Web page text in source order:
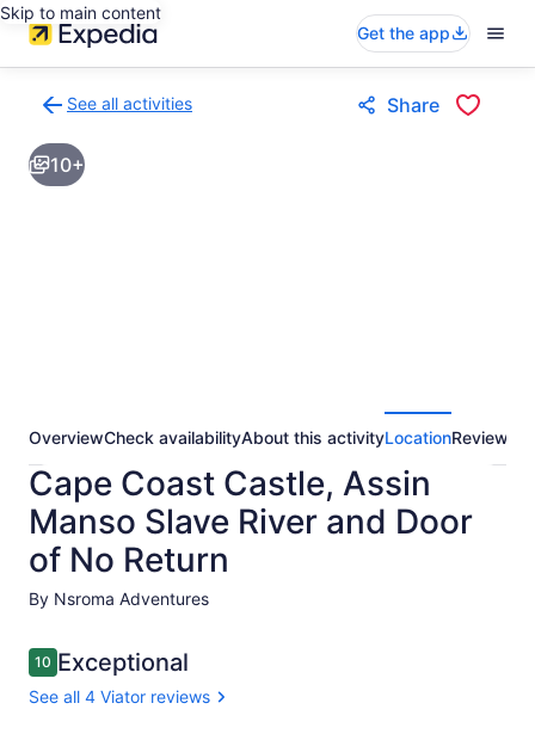
Skip to main content
Get the app
See all activities
to
activities
results
Share
10+
OverviewCheck availabilityAbout this activityLocationReviews
Cape Coast Castle, Assin
Manso Slave River and Door
of No Return
By Nsroma Adventures
Reviews
1010 out of 10
Exceptional
See all 4 Viator reviews